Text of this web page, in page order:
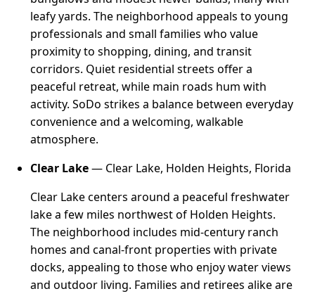
leafy yards. The neighborhood appeals to young
professionals and small families who value
proximity to shopping, dining, and transit
corridors. Quiet residential streets offer a
peaceful retreat, while main roads hum with
activity. SoDo strikes a balance between everyday
convenience and a welcoming, walkable
atmosphere.
Clear Lake— Clear Lake, Holden Heights, Florida
Clear Lake centers around a peaceful freshwater
lake a few miles northwest of Holden Heights.
The neighborhood includes mid-century ranch
homes and canal-front properties with private
docks, appealing to those who enjoy water views
and outdoor living. Families and retirees alike are